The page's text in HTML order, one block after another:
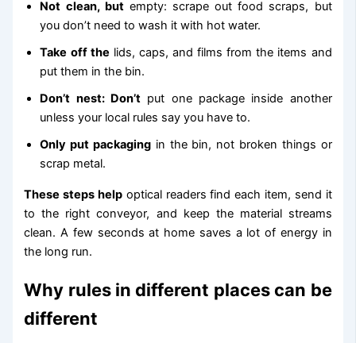
Not clean, butempty: scrape out food scraps, but
you don’t need to wash it with hot water.
Take off the lids, caps, and films from the items and
put them in the bin.
Don’t nest: Don’t put one package inside another
unless your local rules say you have to.
Only put packaging in the bin, not broken things or
scrap metal.
These steps help optical readers find each item, send it
to the right conveyor, and keep the material streams
clean. A few seconds at home saves a lot of energy in
the long run.
Why rules in different places can be
different